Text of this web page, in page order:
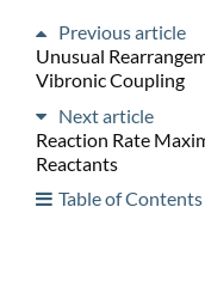
Previous article
Unusual
Vibronic Coupling
Next article
Reaction Rate
Reactants
Table of Contents